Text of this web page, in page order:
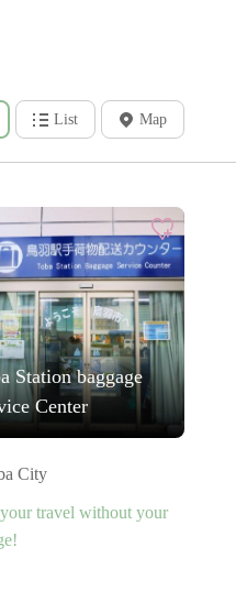
List Map
Station baggage
Center
City
travel without your